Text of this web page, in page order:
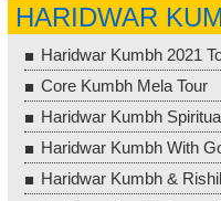
HARIDWAR
Haridwar Kumbh 2021
Core Kumbh Mela Tour
Haridwar Kumbh
Haridwar Kumbh With
Haridwar Kumbh &